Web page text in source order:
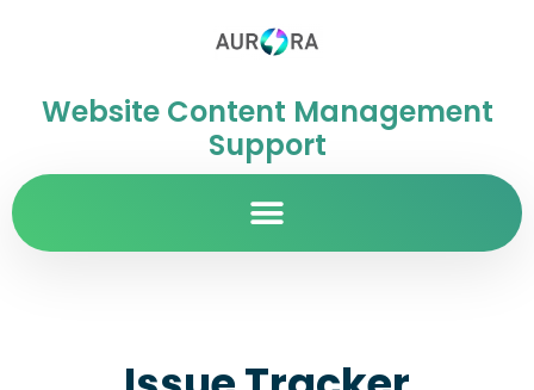
Website Content Management
Support